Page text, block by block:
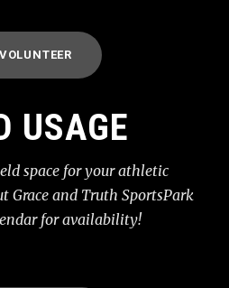
VOLUNTEER
USAGE
space for your athletic
Grace and Truth SportsPark
for availability!